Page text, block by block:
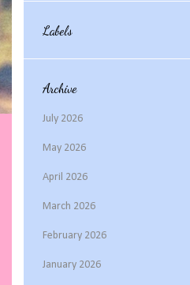
Labels
Archive
July 2026
May 2026
April 2026
March 2026
February 2026
January 2026